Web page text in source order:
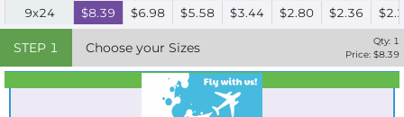
9x24
$8.39 $6.98 $5.58 $3.44 $2.80 $2.36
STEP 1 Choose your Sizes Qty: 1
Price: $8.39
Best Seller
Standard